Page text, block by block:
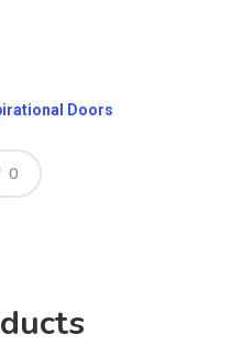
Doors
0
About